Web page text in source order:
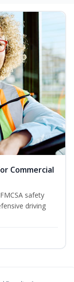
Commercial
safety
driving